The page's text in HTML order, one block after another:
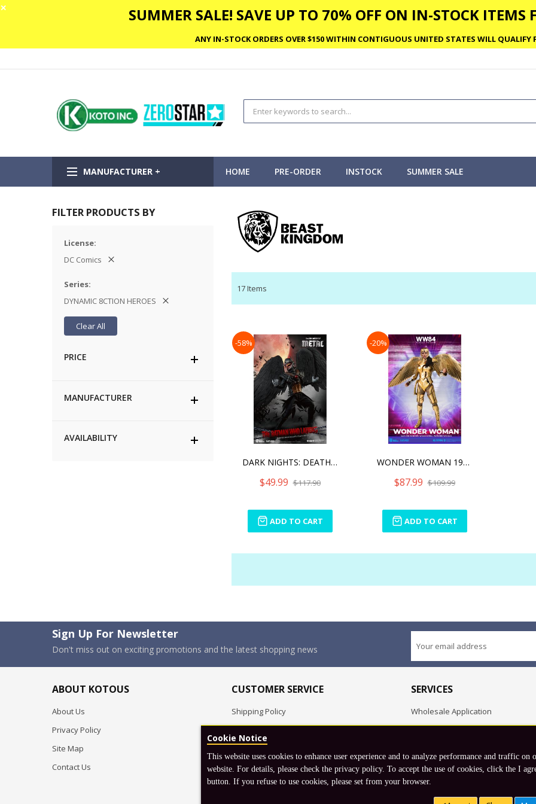
✕ SUMMER SALE! SAVE UP TO 70% OFF ON IN-STOCK ITEMS
ANY IN-STOCK ORDERS OVER $150 WITHIN CONTIGUOUS UNITED STATES WILL QUALIFY
MANUFACTURER + HOME PRE-ORDER INSTOCK SUMMER SALE
17Items
-58%
DARK NIGHTS: DEATH METAL
$49.99 $117.90
ADD TO CART
-20%
WONDER WOMAN 1984 WONDER
$87.99 $109.99
ADD TO CART
FILTER PRODUCTS BY
License
DC Comics
Series
DYNAMIC 8CTION HEROES
Clear All
PRICE
MANUFACTURER
AVAILABILITY
Sign Up For Newsletter
Don't miss out on exciting promotions and the latest shopping news
ABOUT KOTOUS
About Us
Privacy Policy
Site Map
Contact Us
CUSTOMER SERVICE
Shipping Policy
FAQ
Return & Exchange
SERVICES
Wholesale Application
Copyright © 2026 Koto, Inc. All rights reserved.
Cookie Notice
This website uses cookies to enhance user experience and to analyze performance and traffic on
website. For details, please check the privacy policy. To accept the use of cookies, click the I
button. If you refuse to use cookies, please set from your browser.